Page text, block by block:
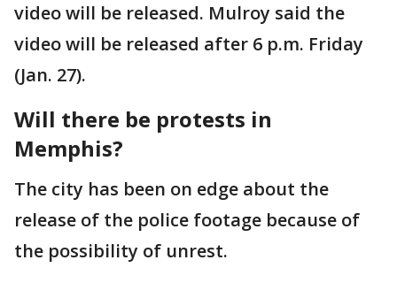
video will be released. Mulroy said the
video will be released after 6 p.m. Friday
(Jan. 27).
Will there be protests in
Memphis?
The city has been on edge about the
release of the police footage because of
the possibility of unrest.